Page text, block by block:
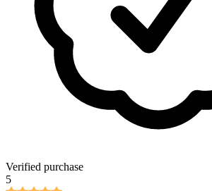
Verified purchase
5